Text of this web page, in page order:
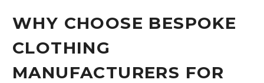
WHY CHOOSE BESPOKE
CLOTHING
MANUFACTURERS FOR